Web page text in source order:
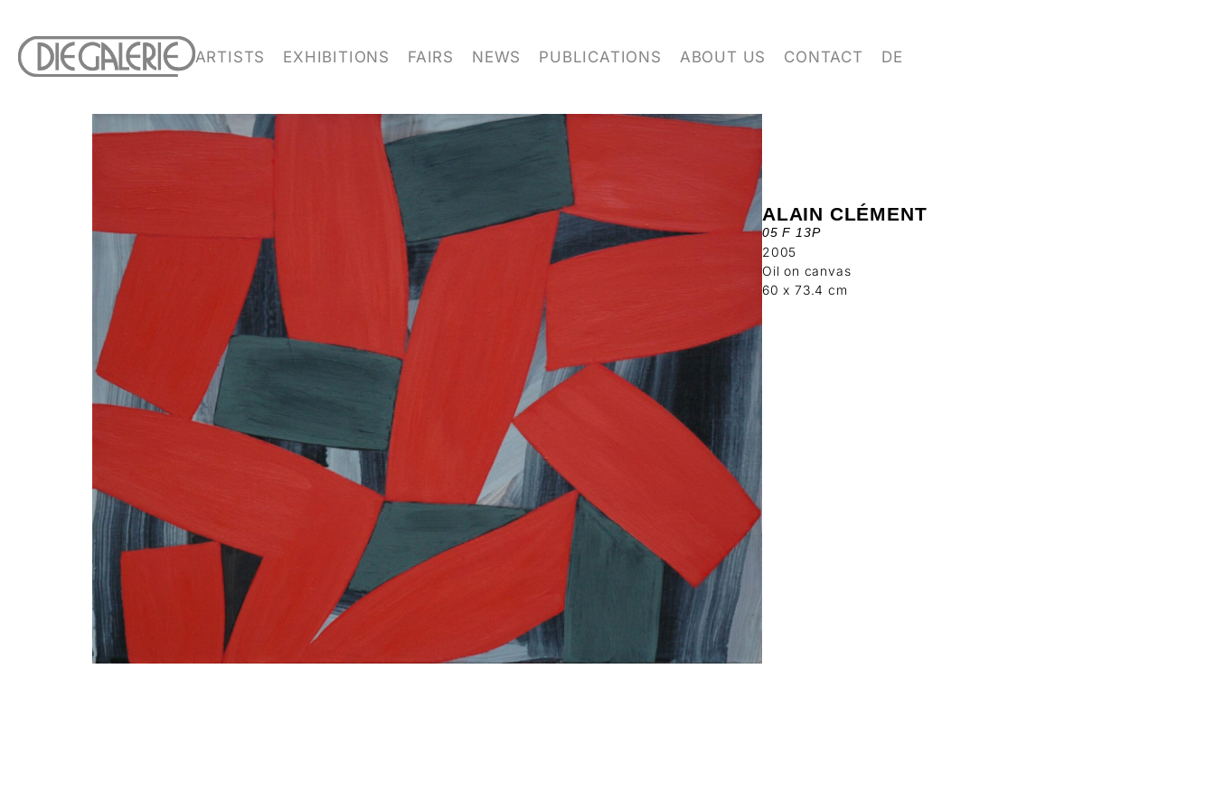
ARTISTS EXHIBITIONS FAIRS NEWS PUBLICATIONS ABOUT US CONTACT DE
ALAIN CLÉMENT
05 F 13P
2005
Oil on canvas
60 x 73.4 cm
SIGN UP FOR OUR NEWSLETTER
I agree to the processing of my data for the purpose of receiving the DIE GALERIE
newsletter by email. My consent also extends to the processing of my data and
information from my device for the purpose of statistical analysis of newsletter open
rates, the number of clicks on links contained therein, reading time and reach
measurement. Further information can be found in our data protection information at
www.die-galerie.com/en/data-policy/. Consent can be revoked at any time for the
future – by email to our contact details listed in the imprint www.die-
galerie.com/en/imprint/ or by clicking on the respective unsubscribe link in the
respective message.